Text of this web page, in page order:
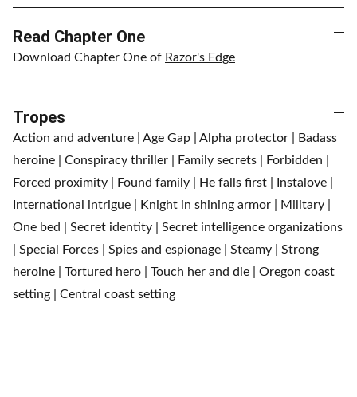
Read Chapter One
Download Chapter One of Razor's Edge
Tropes
Action and adventure | Age Gap | Alpha protector | Badass
heroine | Conspiracy thriller | Family secrets | Forbidden |
Forced proximity | Found family | He falls first | Instalove |
International intrigue | Knight in shining armor | Military |
One bed | Secret identity | Secret intelligence organizations
| Special Forces | Spies and espionage | Steamy | Strong
heroine | Tortured hero | Touch her and die | Oregon coast
setting | Central coast setting